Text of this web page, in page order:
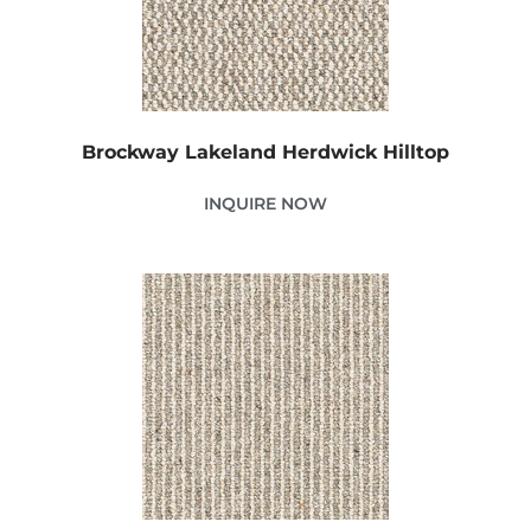
Brockway Lakeland Herdwick Hilltop
INQUIRE NOW